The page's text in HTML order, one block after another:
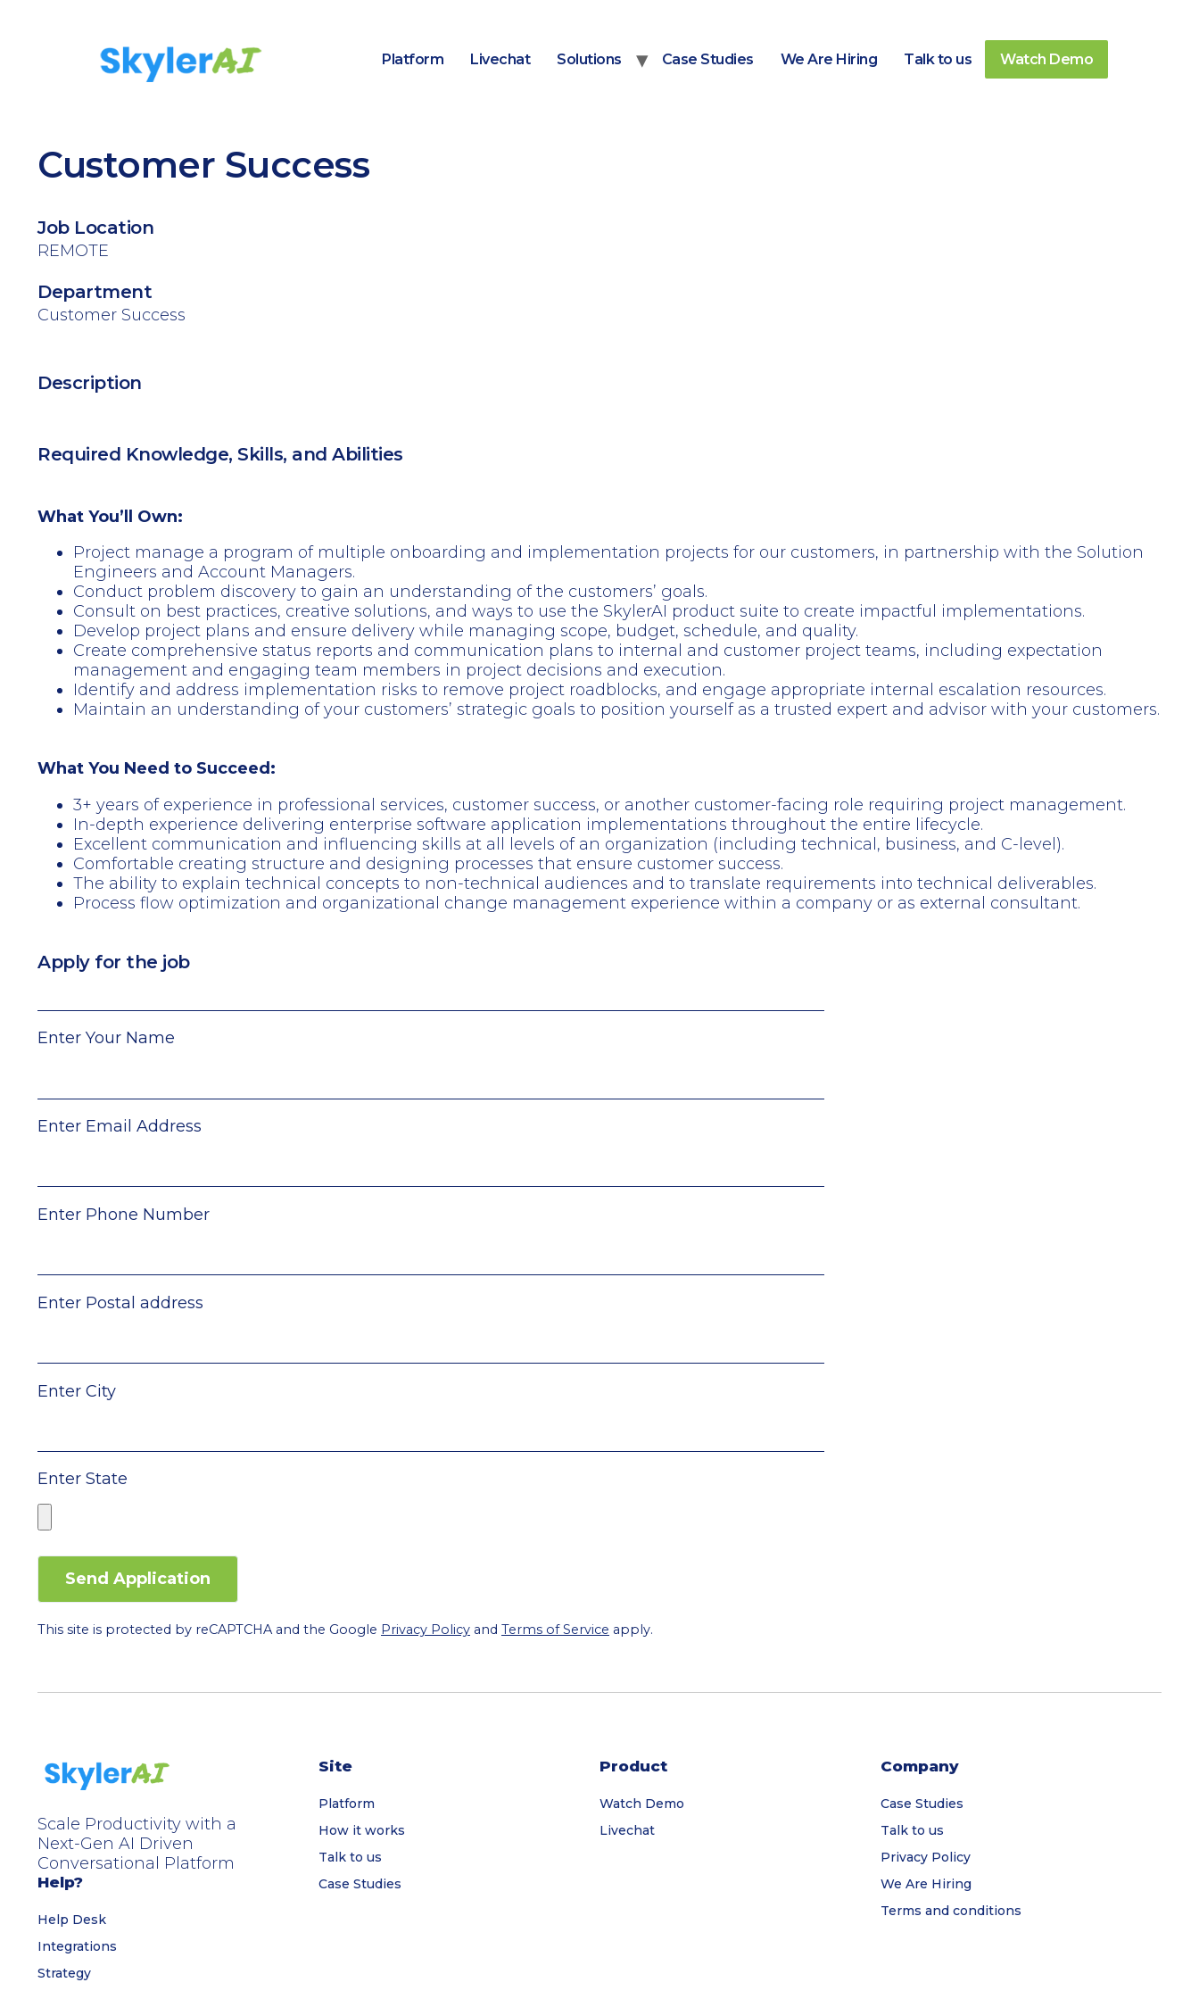
Platform Livechat Solutions Case Studies We Are Hiring Talk to us Watch Demo
Customer Success
Job Location
REMOTE
Department
Customer Success
Description
Required Knowledge, Skills, and Abilities
What You’ll Own:
Project manage a program of multiple onboarding and implementation projects for our customers, in partnership with the Solution
Engineers and Account Managers.
Conduct problem discovery to gain an understanding of the customers’ goals.
Consult on best practices, creative solutions, and ways to use the SkylerAI product suite to create impactful implementations.
Develop project plans and ensure delivery while managing scope, budget, schedule, and quality.
Create comprehensive status reports and communication plans to internal and customer project teams, including expectation
management and engaging team members in project decisions and execution.
Identify and address implementation risks to remove project roadblocks, and engage appropriate internal escalation resources.
Maintain an understanding of your customers’ strategic goals to position yourself as a trusted expert and advisor with your customers.
What You Need to Succeed:
3+ years of experience in professional services, customer success, or another customer-facing role requiring project management.
In-depth experience delivering enterprise software application implementations throughout the entire lifecycle.
Excellent communication and influencing skills at all levels of an organization (including technical, business, and C-level).
Comfortable creating structure and designing processes that ensure customer success.
The ability to explain technical concepts to non-technical audiences and to translate requirements into technical deliverables.
Process flow optimization and organizational change management experience within a company or as external consultant.
Apply for the job
Enter Your Name
Enter Email Address
Enter Phone Number
Enter Postal address
Enter City
Enter State
This site is protected by reCAPTCHA and the Google Privacy Policy and Terms of Service apply.
Scale Productivity with a
Next-Gen AI Driven
Conversational Platform
Help?
Help Desk
Integrations
Strategy
Site
Platform
How it works
Talk to us
Case Studies
Product
Watch Demo
Livechat
Company
Case Studies
Talk to us
Privacy Policy
We Are Hiring
Terms and conditions